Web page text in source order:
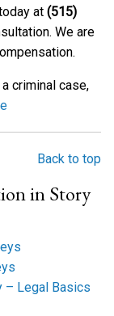
at (515)
We are
criminal case,
Back to top
in Story
– Legal Basics